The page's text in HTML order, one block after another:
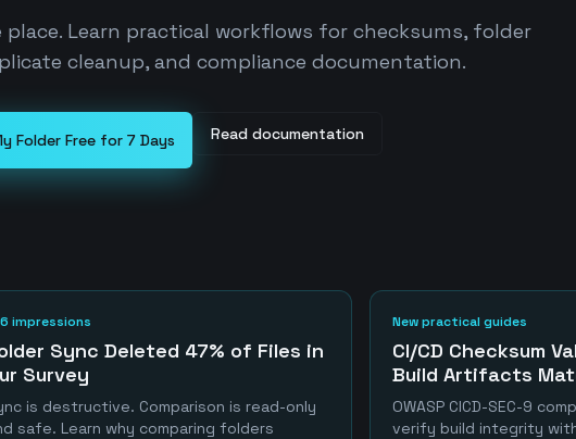
Learn practical workflows for checksums, folder
cleanup, and compliance documentation.
Folder Free for 7 Days Read documentation
impressions
Sync Deleted 47% of Files in
Survey
is destructive. Comparison is read-only
safe. Learn why comparing folders
New practical guides
CI/CD Checksum
Build Artifacts
OWASP CICD-SEC-9
verify build integrity